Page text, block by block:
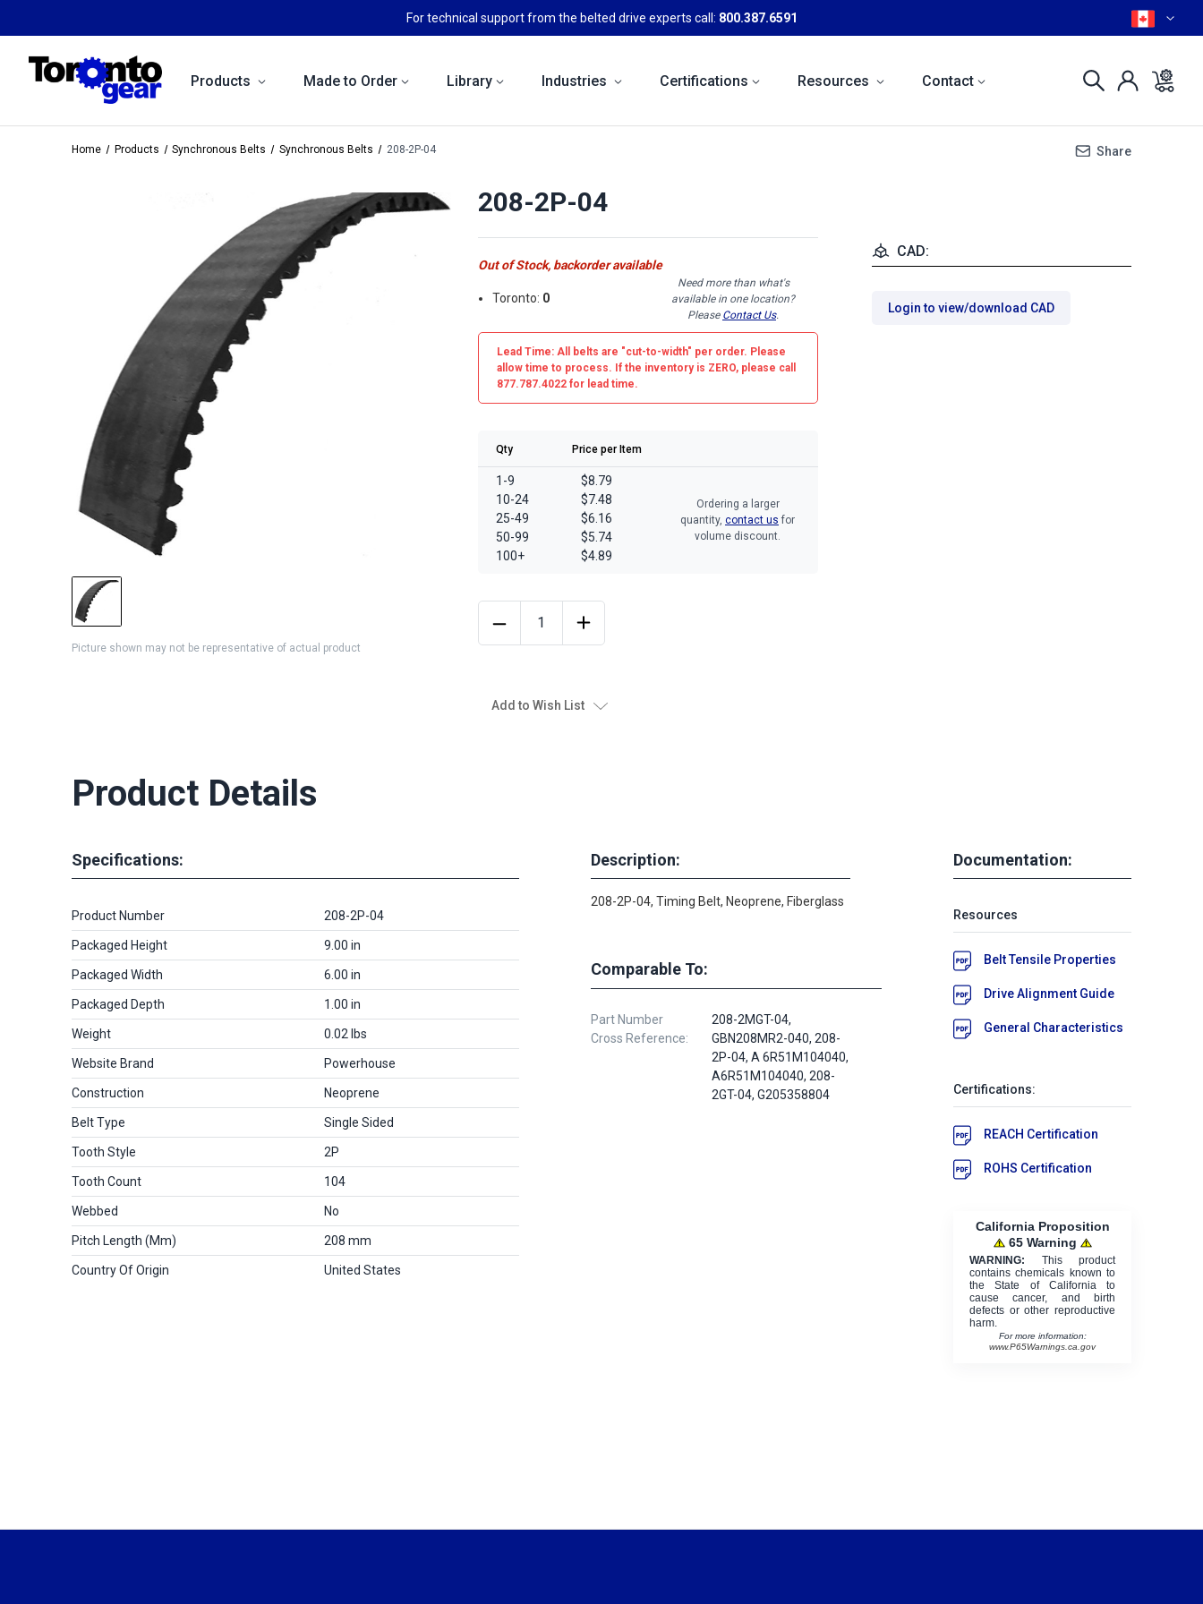
For technical support from the belted drive experts call: 800.387.6591
Products Made to Order Library Industries Certifications Resources Contact
Home Products Synchronous Belts Synchronous Belts 208-2P-04 Share
Picture shown may not be representative of actual product
208-2P-04
Out of Stock, backorder available
Toronto: 0
Need more than what's
available in one location?
Please Contact Us.
Lead Time: All belts are "cut-to-width" per order. Please
allow time to process. If the inventory is ZERO, please call
877.787.4022 for lead time.
Qty Price per Item
1-9
10-24
25-49
50-99
100+
$8.79
$7.48
$6.16
$5.74
$4.89
Ordering a larger
quantity, contact us for
volume discount.
Add to Wish List
CAD:
Login to view/download CAD
Product Details
Specifications:
Product Number 208-2P-04
Packaged Height 9.00 in
Packaged Width 6.00 in
Packaged Depth 1.00 in
Weight 0.02 lbs
Website Brand Powerhouse
Construction Neoprene
Belt Type Single Sided
Tooth Style 2P
Tooth Count 104
Webbed No
Pitch Length (mm) 208 mm
Country Of Origin United States
Description:
208-2P-04, Timing Belt, Neoprene, Fiberglass
Comparable To:
Part Number
Cross Reference:
208-2MGT-04,
GBN208MR2-040, 208-
2P-04, A 6R51M104040,
A6R51M104040, 208-
2GT-04, G205358804
Documentation:
Resources
Belt Tensile Properties
Drive Alignment Guide
General Characteristics
Certifications:
REACH Certification
ROHS Certification
California Proposition
65 Warning
WARNING: This product
contains chemicals known to
the State of California to
cause cancer, and birth
defects or other reproductive
harm.
For more information:
www.P65Warnings.ca.gov